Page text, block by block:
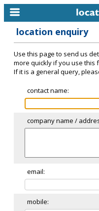
keyword search...
alphabetic index
categories
meet the team
clients & credits
location enquiry
Use this page to send us
more quickly if you use this
If it is a general query,
contact name:
company name /
email:
mobile: